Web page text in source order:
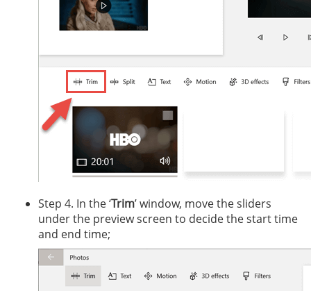
Step 4. In the ‘Trim’ window, move the sliders
under the preview screen to decide the start time
and end time;